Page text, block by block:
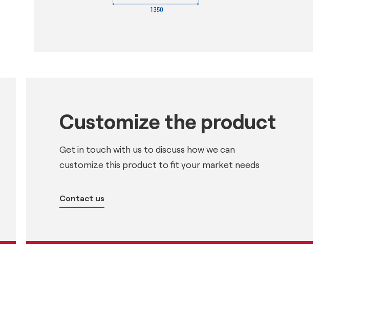
Customize the product
Get in touch with us to discuss how we can
customize this product to fit your market needs
Contact us